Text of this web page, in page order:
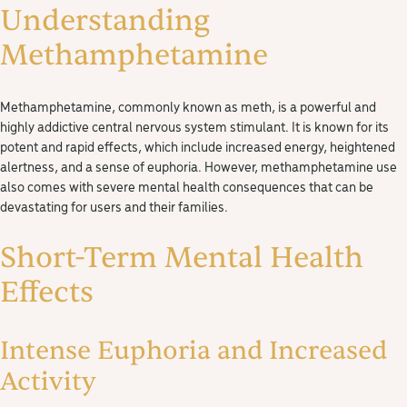
Understanding
Methamphetamine
Methamphetamine, commonly known as meth, is a powerful and
highly addictive central nervous system stimulant. It is known for its
potent and rapid effects, which include increased energy, heightened
alertness, and a sense of euphoria. However, methamphetamine use
also comes with severe mental health consequences that can be
devastating for users and their families.
Short-Term Mental Health
Effects
Intense Euphoria and Increased
Activity